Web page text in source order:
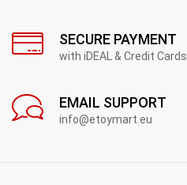
SECURE PAYMENT
with iDEAL & Credit Cards
EMAIL SUPPORT
info@etoymart.eu